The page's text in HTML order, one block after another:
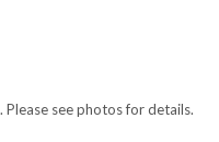
see photos for details.